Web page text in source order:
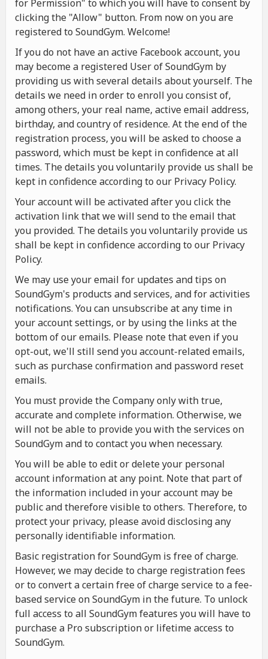
for Permission" to which you will have to consent by
clicking the "Allow" button. From now on you are
registered to SoundGym. Welcome!
If you do not have an active Facebook account, you
may become a registered User of SoundGym by
providing us with several details about yourself. The
details we need in order to enroll you consist of,
among others, your real name, active email address,
birthday, and country of residence. At the end of the
registration process, you will be asked to choose a
password, which must be kept in confidence at all
times. The details you voluntarily provide us shall be
kept in confidence according to our Privacy Policy.
Your account will be activated after you click the
activation link that we will send to the email that
you provided. The details you voluntarily provide us
shall be kept in confidence according to our Privacy
Policy.
We may use your email for updates and tips on
SoundGym's products and services, and for activities
notifications. You can unsubscribe at any time in
your account settings, or by using the links at the
bottom of our emails. Please note that even if you
opt-out, we'll still send you account-related emails,
such as purchase confirmation and password reset
emails.
You must provide the Company only with true,
accurate and complete information. Otherwise, we
will not be able to provide you with the services on
SoundGym and to contact you when necessary.
You will be able to edit or delete your personal
account information at any point. Note that part of
the information included in your account may be
public and therefore visible to others. Therefore, to
protect your privacy, please avoid disclosing any
personally identifiable information.
Basic registration for SoundGym is free of charge.
However, we may decide to charge registration fees
or to convert a certain free of charge service to a fee-
based service on SoundGym in the future. To unlock
full access to all SoundGym features you will have to
purchase a Pro subscription or lifetime access to
SoundGym.